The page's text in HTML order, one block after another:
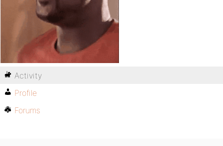
Activity
Profile
Forums